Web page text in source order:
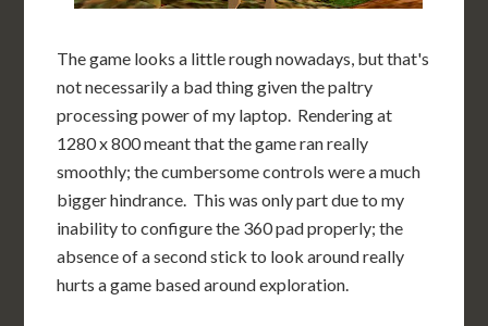
The game looks a little rough nowadays, but that's
not necessarily a bad thing given the paltry
processing power of my laptop. Rendering at
1280 x 800 meant that the game ran really
smoothly; the cumbersome controls were a much
bigger hindrance. This was only part due to my
inability to configure the 360 pad properly; the
absence of a second stick to look around really
hurts a game based around exploration.